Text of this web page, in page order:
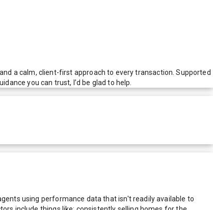
a calm, client-first approach to every transaction. Supported
you can trust, I’d be glad to help.
using performance data that isn't readily available to